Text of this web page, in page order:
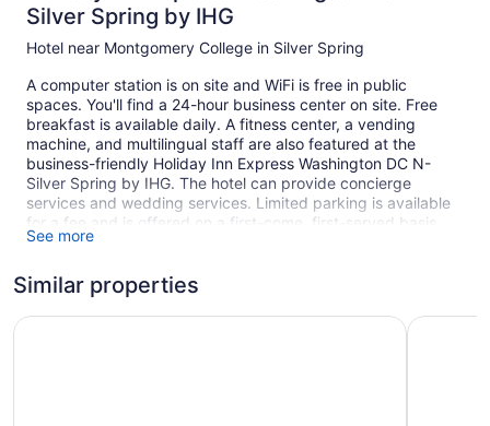
Silver Spring by IHG
Hotel near Montgomery College in Silver Spring
A computer station is on site and WiFi is free in public
spaces. You'll find a 24-hour business center on site. Free
breakfast is available daily. A fitness center, a vending
machine, and multilingual staff are also featured at the
business-friendly Holiday Inn Express Washington DC N-
Silver Spring by IHG. The hotel can provide concierge
services and wedding services. Limited parking is available
for a fee and is offered on a first-come, first-served basis.
Smoking is allowed in designated areas at this Silver Spring
1 building
See more
Similar properties
Days Inn by Wyndham Silver Spring